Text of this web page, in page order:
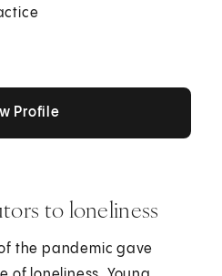
Profile
to loneliness
the pandemic gave